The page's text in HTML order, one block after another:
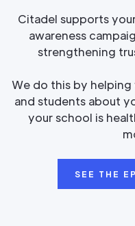
Citadel supports
awareness
strengthening
We do this by
and students about
your school is
SEE THE